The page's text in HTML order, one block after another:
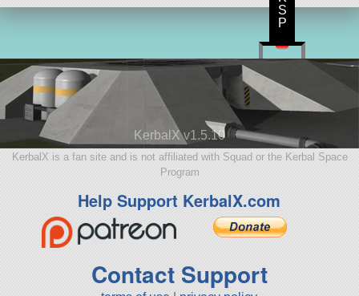
KerbalX v1.5.10
KerbalX is a fan site and is not affiliated with Squad or the Kerbal Space
Program
Help Support KerbalX.com
Contact Support
S
P